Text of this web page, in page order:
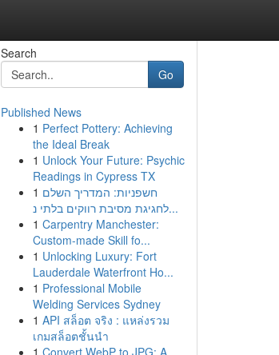
Search
Go
Published News
1 Perfect Pottery: Achieving
the Ideal Break
1 Unlock Your Future: Psychic
Readings in Cypress TX
1 חשפניות: המדריך השלם
לחגיגת מסיבת רווקים בלתי נ...
1 Carpentry Manchester:
Custom-made Skill fo...
1 Unlocking Luxury: Fort
Lauderdale Waterfront Ho...
1 Professional Mobile
Welding Services Sydney
1 API สล็อต จริง : แหล่งรวม
เกมสล็อตชั้นนำ
1 Convert WebP to JPG: A